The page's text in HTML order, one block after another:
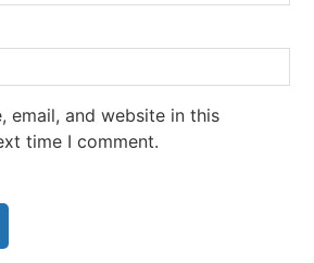
email, and website in this
time I comment.